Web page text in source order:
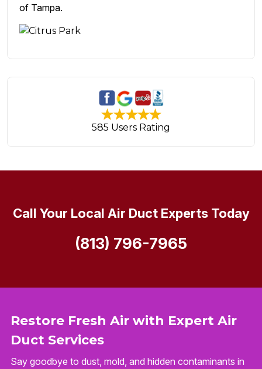
of Tampa.
585 Users Rating
Restore Fresh Air with Expert Air
Duct Services
Say goodbye to dust, mold, and hidden contaminants in
Call Your Local Air Duct Experts Today
(813) 796-7965